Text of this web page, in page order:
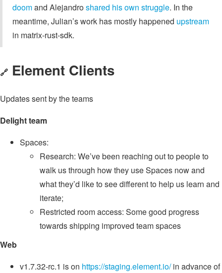
doomand Alejandroshared his own struggle. In the
meantime, Julian’s work has mostly happened upstream
in matrix-rust-sdk.
🔗 Element Clients
Updates sent by the teams
Delight team
Spaces:
Research: We’ve been reaching out to people to
walk us through how they use Spaces now and
what they’d like to see different to help us learn and
iterate;
Restricted room access: Some good progress
towards shipping improved team spaces
Web
v1.7.32-rc.1 is on https://staging.element.io/in advance of